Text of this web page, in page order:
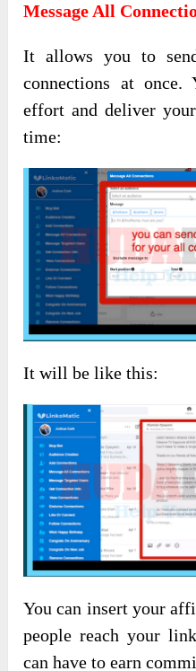
Message All
It allows you to
connections at once.
effort and deliver
time:
It will be like this:
You can insert your
people reach your
can have to earn